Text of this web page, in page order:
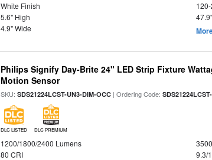
White Finish
5.6" High
4.9" Wide
Philips Signify Day-Brite 24" LED Strip Fixture
Motion Sensor
SKU:SDS21224LCST-UN3-DIM-OCC | Ordering Code:
DLC LISTED DLC PREMIUM
1200/1800/2400 Lumens
80 CRI
9.3/